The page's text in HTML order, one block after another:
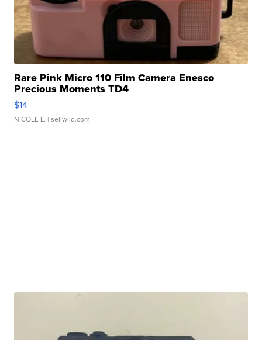
Rare Pink Micro 110 Film Camera Enesco
Precious Moments TD4
$14
NICOLE L. | sellwild.com